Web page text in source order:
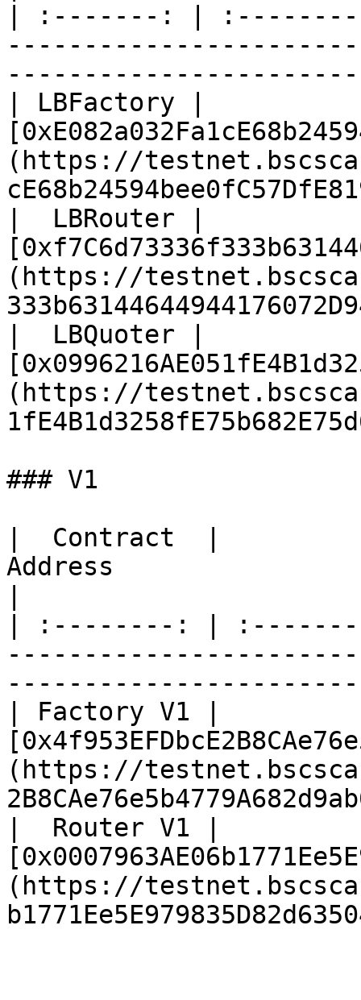
| :-------: |
| LBFactory |
(https://
|  LBRouter |
(https://
|  LBQuoter |
(https://
### V1
|  Contract  |
Address
| :--------: |
| Factory V1 |
(https://
|  Router V1 |
(https://